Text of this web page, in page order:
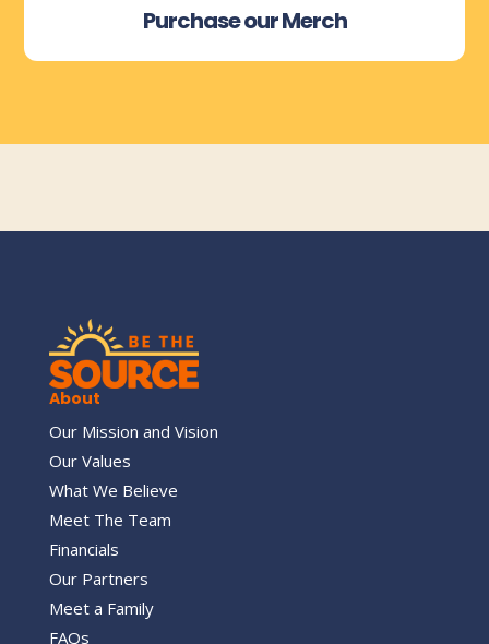
Purchase our Merch
About
Our Mission and Vision
Our Values
What We Believe
Meet The Team
Financials
Our Partners
Meet a Family
FAQs